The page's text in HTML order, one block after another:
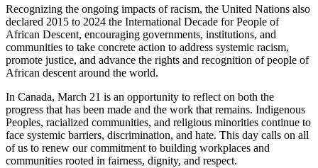
Recognizing the ongoing impacts of racism, the United Nations also
declared 2015 to 2024 the International Decade for People of
African Descent, encouraging governments, institutions, and
communities to take concrete action to address systemic racism,
promote justice, and advance the rights and recognition of people of
African descent around the world.
In Canada, March 21 is an opportunity to reflect on both the
progress that has been made and the work that remains. Indigenous
Peoples, racialized communities, and religious minorities continue to
face systemic barriers, discrimination, and hate. This day calls on all
of us to renew our commitment to building workplaces and
communities rooted in fairness, dignity, and respect.